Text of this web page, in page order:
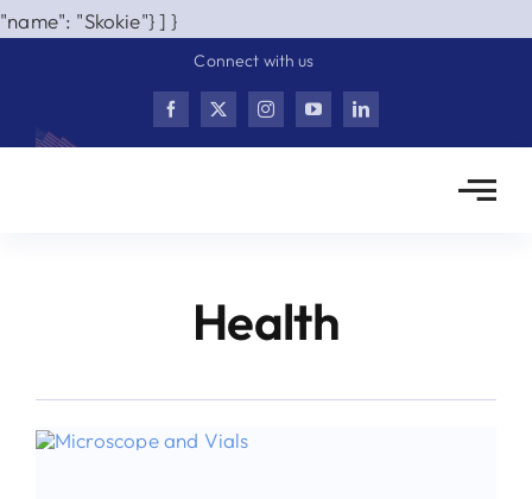
"name": "Skokie"} ] }Skip
to
content
Connect with us
Health